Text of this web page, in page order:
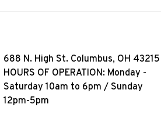
688 N. High St. Columbus, OH 43215
HOURS OF OPERATION: Monday -
Saturday 10am to 6pm / Sunday
12pm-5pm